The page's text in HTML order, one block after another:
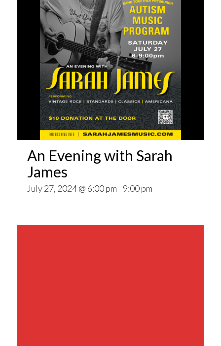
An Evening with Sarah
James
July 27, 2024 @ 6:00 pm - 9:00 pm